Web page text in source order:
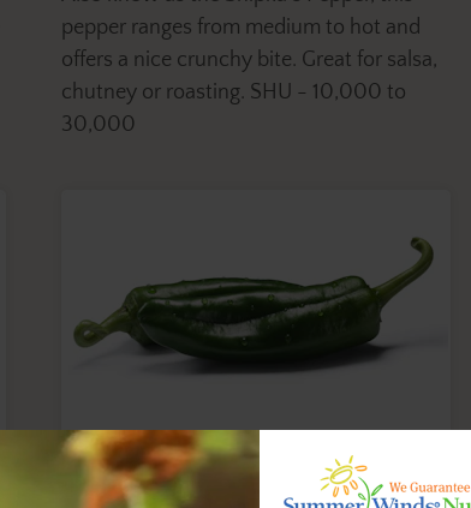
pepper ranges from medium to hot and
offers a nice crunchy bite. Great for salsa,
chutney or roasting. SHU - 10,000 to
30,000
Anaheim Pepper